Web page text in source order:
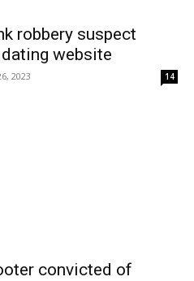
robbery suspect
website
2023 14
convicted of